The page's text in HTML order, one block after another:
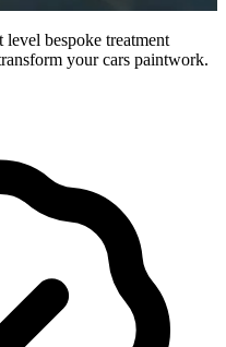
bespoke treatment
your cars paintwork.